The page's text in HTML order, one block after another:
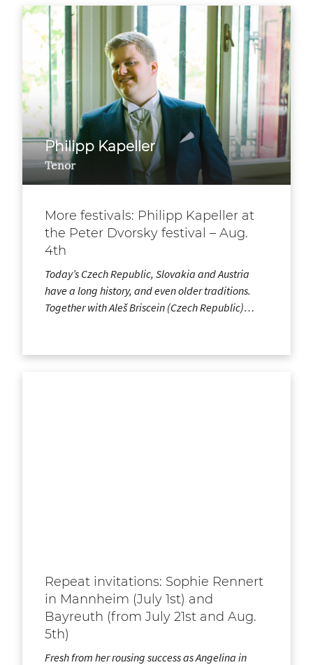
Philipp Kapeller
Tenor
More festivals: Philipp Kapeller at
the Peter Dvorsky festival – Aug.
4th
Today’s Czech Republic, Slovakia and Austria
have a long history, and even older traditions.
Together with Aleš Briscein (Czech Republic)…
Repeat invitations: Sophie Rennert
in Mannheim (July 1st) and
Bayreuth (from July 21st and Aug.
5th)
Fresh from her rousing success as Angelina in